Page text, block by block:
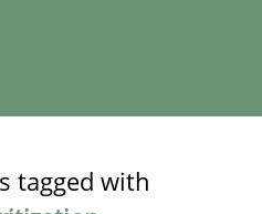
tagged with